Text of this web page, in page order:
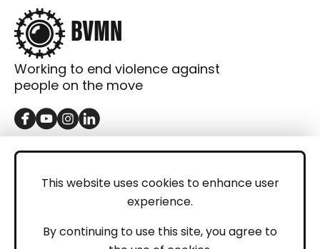
This website uses cookies to enhance user
experience.
By continuing to use this site, you agree to
Working to end violence against
people on the move
GET IN TOUCH
LEGAL